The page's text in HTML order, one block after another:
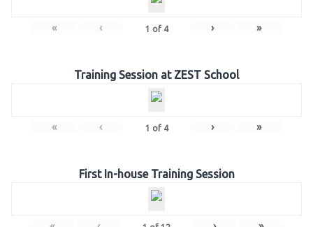
« ‹ 1 of 4 › »
Training Session at ZEST School
« ‹ 1 of 4 › »
First In-house Training Session